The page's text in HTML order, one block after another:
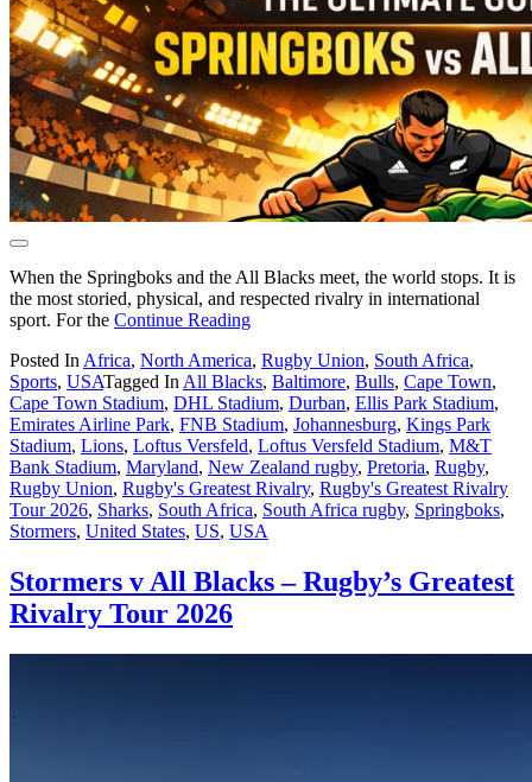
When the Springboks and the All Blacks meet, the world stops. It is
the most storied, physical, and respected rivalry in international
sport. For the Continue Reading
Posted In Africa, North America, Rugby Union, South Africa,
Sports, USATagged In All Blacks, Baltimore, Bulls, Cape Town,
Cape Town Stadium, DHL Stadium, Durban, Ellis Park Stadium,
Emirates Airline Park, FNB Stadium, Johannesburg, Kings Park
Stadium, Lions, Loftus Versfeld, Loftus Versfeld Stadium, M&T
Bank Stadium, Maryland, New Zealand rugby, Pretoria, Rugby,
Rugby Union, Rugby's Greatest Rivalry, Rugby's Greatest Rivalry
Tour 2026, Sharks, South Africa, South Africa rugby, Springboks,
Stormers, United States, US, USA
Stormers v All Blacks – Rugby’s Greatest
Rivalry Tour 2026